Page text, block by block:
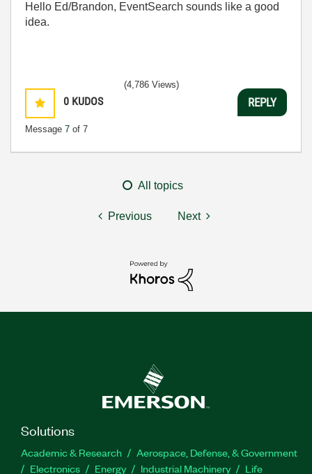
Hello Ed/Brandon, EventSearch sounds like a good
idea.
0 KUDOS
Message 7 of 7
(4,786 Views)
REPLY
All topics
Previous Next
Solutions
Academic & Research
Aerospace, Defense, & Government
Electronics
Energy Industrial Machinery
Life